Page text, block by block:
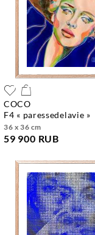
COCO
f4 « paressedelavie »
36 x 36 cm
59 900 RUB